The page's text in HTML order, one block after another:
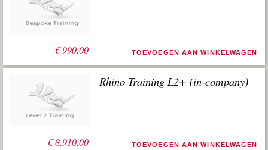
€990,00 TOEVOEGEN AAN WINKELWAGEN
€8.910,00
Rhino Training L2+ (in-company)
TOEVOEGEN AAN WINKELWAGEN